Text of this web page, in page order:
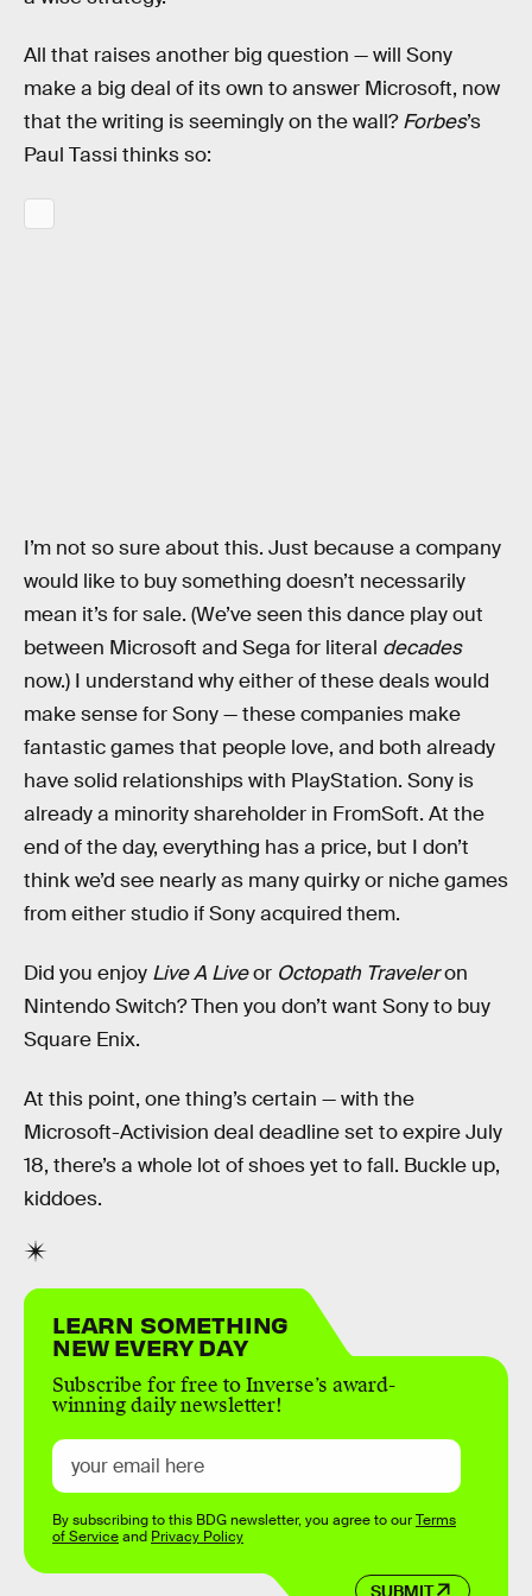
All that raises another big question — will Sony
make a big deal of its own to answer Microsoft, now
that the writing is seemingly on the wall?Forbes’s
Paul Tassi thinks so:
I’m not so sure about this. Just because a company
would like to buy something doesn’t necessarily
mean it’s for sale. (We’ve seen this dance play out
between Microsoft and Sega for literal decades
now.) I understand why either of these deals would
make sense for Sony — these companies make
fantastic games that people love, and both already
have solid relationships with PlayStation. Sony is
already a minority shareholder in FromSoft. At the
end of the day, everything has a price, but I don’t
think we’d see nearly as many quirky or niche games
from either studio if Sony acquired them.
Did you enjoy Live A Liveor Octopath Traveleron
Nintendo Switch? Then you don’t want Sony to buy
Square Enix.
At this point, one thing’s certain — with the
Microsoft-Activision deal deadline set to expire July
18, there’s a whole lot of shoes yet to fall. Buckle up,
kiddoes.
LEARN SOMETHING
NEW EVERY DAY
Subscribe for free to Inverse’s award-
winning daily newsletter!
SUBMIT
By subscribing to this BDG newsletter, you agree to ourTerms
of Serviceand Privacy Policy